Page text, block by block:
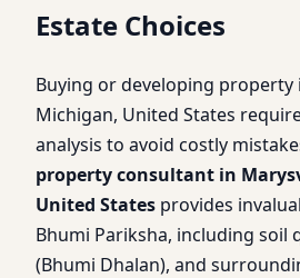
Estate Choices
Buying or developing property
Michigan, United States
analysis to avoid costly
property consultant in
United States provides
Bhumi Pariksha, including soil
(Bhumi Dhalan), and